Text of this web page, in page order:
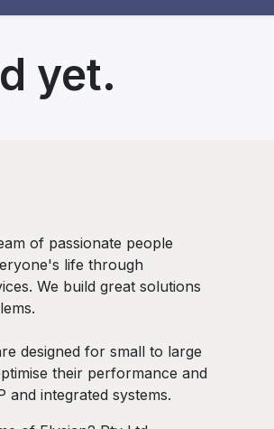
yet.
of passionate people
life through
We build great solutions
designed for small to large
their performance and
and integrated systems.